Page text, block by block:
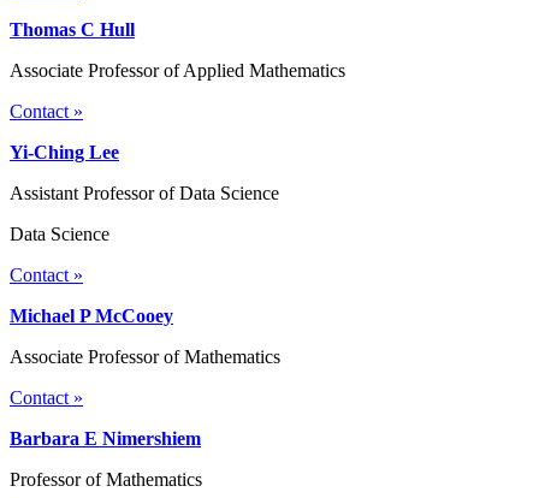
Thomas C Hull
Associate Professor of Applied Mathematics
Contact »
Yi-Ching Lee
Assistant Professor of Data Science
Data Science
Contact »
Michael P McCooey
Associate Professor of Mathematics
Contact »
Barbara E Nimershiem
Professor of Mathematics